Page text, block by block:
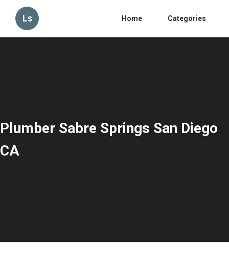
Ls Home Categories
Plumber Sabre Springs San Diego
CA